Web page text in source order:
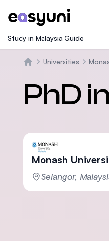
Study in Malaysia Guide
Universities
PhD
Monash
Selangor,